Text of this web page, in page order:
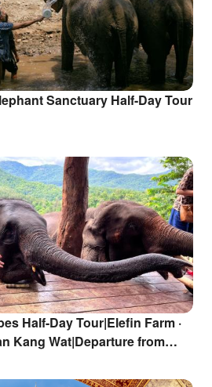
Sanctuary Half-Day Tour
Half-Day Tour|Elefin Farm ·
Kang Wat|Departure from